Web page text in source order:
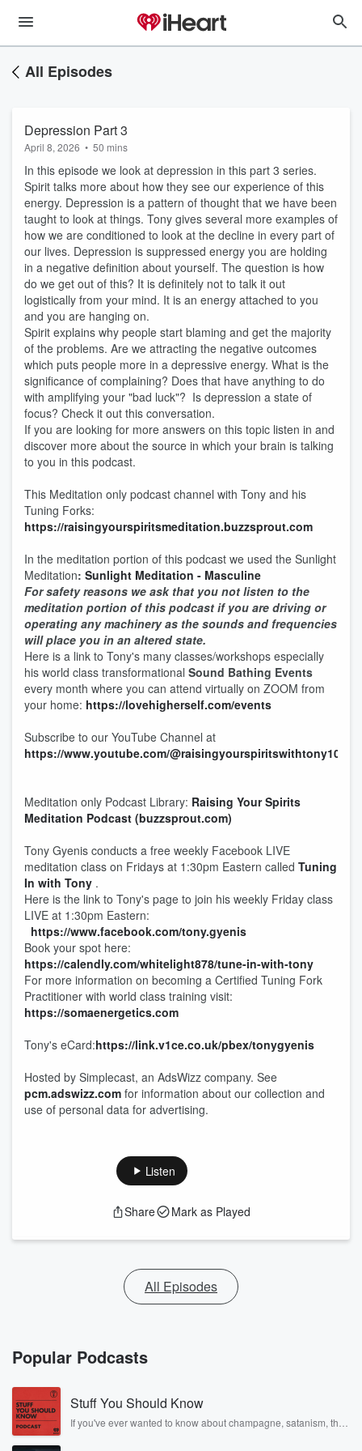
All Episodes
Depression Part 3
April 8, 2026 • 50 mins
In this episode we look at depression in this part 3 series.
Spirit talks more about how they see our experience of this
energy. Depression is a pattern of thought that we have been
taught to look at things. Tony gives several more examples of
how we are conditioned to look at the decline in every part of
our lives. Depression is suppressed energy you are holding
in a negative definition about yourself. The question is how
do we get out of this? It is definitely not to talk it out
logistically from your mind. It is an energy attached to you
and you are hanging on.
Spirit explains why people start blaming and get the majority
of the problems. Are we attracting the negative outcomes
which puts people more in a depressive energy. What is the
significance of complaining? Does that have anything to do
with amplifying your "bad luck"? Is depression a state of
focus? Check it out this conversation.
If you are looking for more answers on this topic listen in and
discover more about the source in which your brain is talking
to you in this podcast.
This Meditation only podcast channel with Tony and his
Tuning Forks:
https://raisingyourspiritsmeditation.buzzsprout.com
In the meditation portion of this podcast we used the Sunlight
Meditation: Sunlight Meditation - Masculine
For safety reasons we ask that you not listen to the
meditation portion of this podcast if you are driving or
operating any machinery as the sounds and frequencies
will place you in an altered state.
Here is a link to Tony's many classes/workshops especially
his world class transformational Sound Bathing Events
every month where you can attend virtually on ZOOM from
your home: https://lovehigherself.com/events
Subscribe to our YouTube Channel at
https://www.youtube.com/@raisingyourspiritswithtony108
Meditation only Podcast Library: Raising Your Spirits
Meditation Podcast (buzzsprout.com)
Tony Gyenis conducts a free weekly Facebook LIVE
meditation class on Fridays at 1:30pm Eastern called Tuning
In with Tony .
Here is the link to Tony's page to join his weekly Friday class
LIVE at 1:30pm Eastern:
https://www.facebook.com/tony.gyenis
Book your spot here:
https://calendly.com/whitelight878/tune-in-with-tony
For more information on becoming a Certified Tuning Fork
Practitioner with world class training visit:
https://somaenergetics.com
Tony's eCard:https://link.v1ce.co.uk/pbex/tonygyenis
Hosted by Simplecast, an AdsWizz company. See
pcm.adswizz.com for information about our collection and
use of personal data for advertising.
Listen
Share Mark as Played
All Episodes
Popular Podcasts
Stuff You Should Know
If you've ever wanted to know about champagne, satanism, the